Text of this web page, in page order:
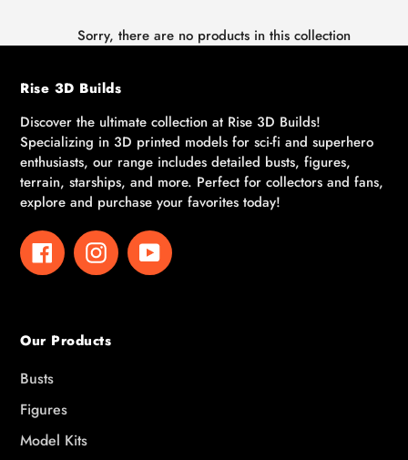
Sorry, there are no products in this collection
Rise 3D Builds
Discover the ultimate collection at Rise 3D Builds!
Specializing in 3D printed models for sci-fi and superhero
enthusiasts, our range includes detailed busts, figures,
terrain, starships, and more. Perfect for collectors and fans,
explore and purchase your favorites today!
FacebookInstagramYouTube
Our Products
Busts
Figures
Model Kits